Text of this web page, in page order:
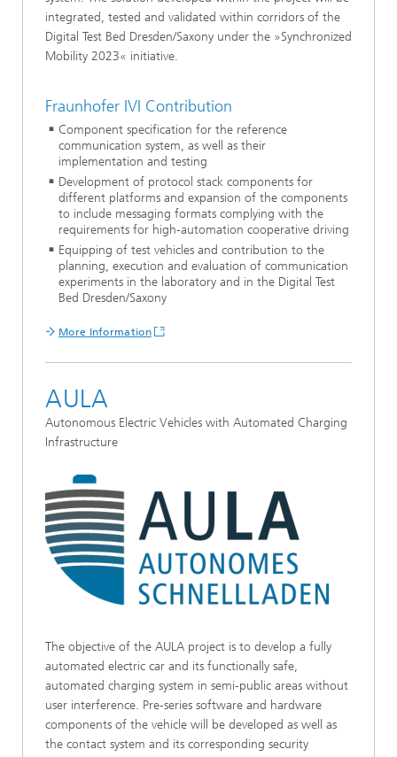
integrated, tested and validated within corridors of the
Digital Test Bed Dresden/Saxony under the »Synchronized
Mobility 2023« initiative.
Fraunhofer IVI Contribution
Component specification for the reference
communication system, as well as their
implementation and testing
Development of protocol stack components for
different platforms and expansion of the components
to include messaging formats complying with the
requirements for high-automation cooperative driving
Equipping of test vehicles and contribution to the
planning, execution and evaluation of communication
experiments in the laboratory and in the Digital Test
Bed Dresden/Saxony
More Information
AULA
Autonomous Electric Vehicles with Automated Charging
Infrastructure
The objective of the AULA project is to develop a fully
automated electric car and its functionally safe,
automated charging system in semi-public areas without
user interference. Pre-series software and hardware
components of the vehicle will be developed as well as
the contact system and its corresponding security